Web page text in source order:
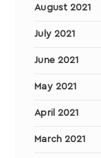
August 2021
July 2021
June 2021
May 2021
April 2021
March 2021